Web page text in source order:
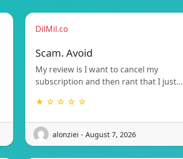
DilMil.co
Scam. Avoid
My review is I want to cancel my
subscription and then rant that I just…
★ ☆ ☆ ☆ ☆
alonziei - August 7, 2026